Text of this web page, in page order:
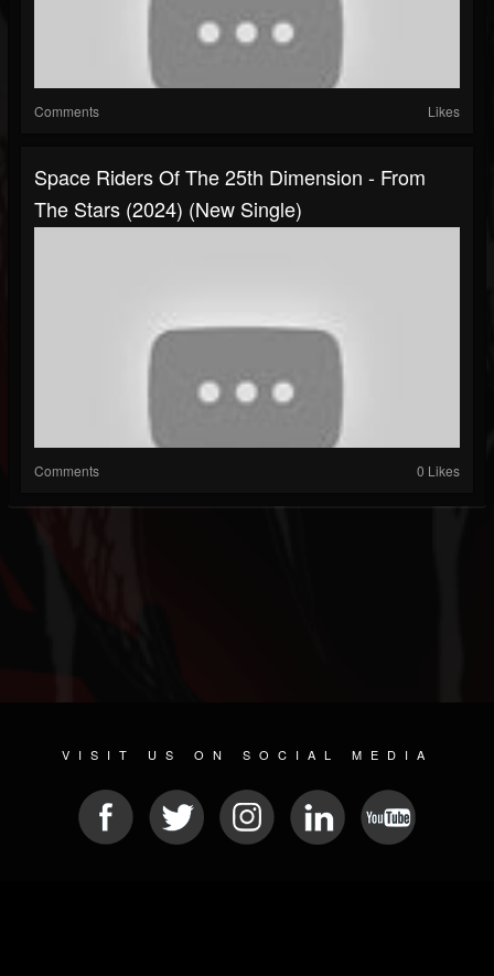
Comments Likes
Space Riders Of The 25th Dimension - From
The Stars (2024) (New Single)
Comments 0 Likes
VISIT US ON SOCIAL MEDIA